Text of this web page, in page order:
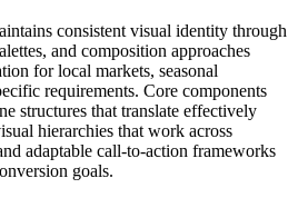
consistent visual identity through
and composition approaches
for local markets, seasonal
requirements. Core components
structures that translate effectively
hierarchies that work across
adaptable call-to-action frameworks
goals.